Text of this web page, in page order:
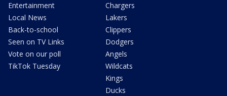
Entertainment
Local News
Back-to-school
Seen on TV Links
Vote on our poll
TikTok Tuesday
Chargers
Lakers
Clippers
Dodgers
Angels
Wildcats
Kings
Ducks